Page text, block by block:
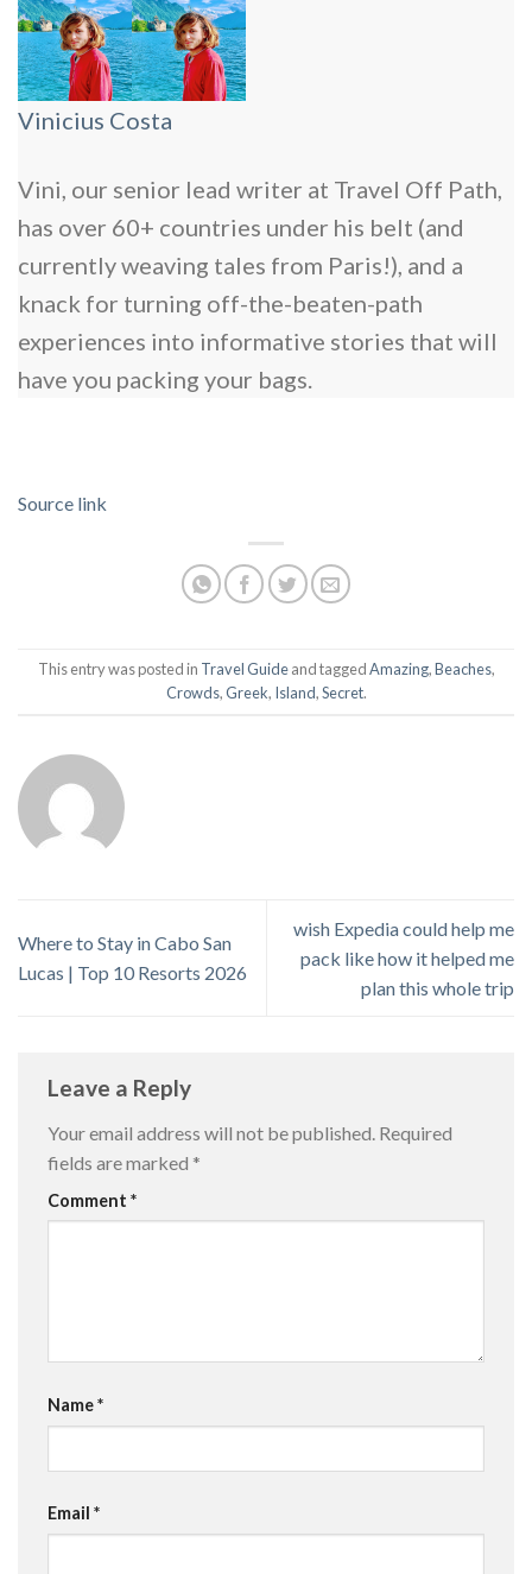
Vinicius Costa
Vini, our senior lead writer at Travel Off Path,
has over 60+ countries under his belt (and
currently weaving tales from Paris!), and a
knack for turning off-the-beaten-path
experiences into informative stories that will
have you packing your bags.
Source link
This entry was posted in Travel Guideand taggedAmazing,Beaches,
Crowds,Greek, Island,Secret.
Where to Stay in Cabo San
Lucas | Top 10 Resorts 2026
wish Expedia could help me
pack like how it helped me
plan this whole trip
Leave a Reply
Your email address will not be published. Required
fields are marked *
Comment *
Name*
Email *